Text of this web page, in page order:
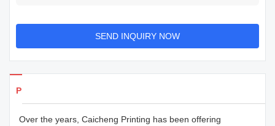
SEND INQUIRY NOW
Products Details
Over the years, Caicheng Printing has been offering